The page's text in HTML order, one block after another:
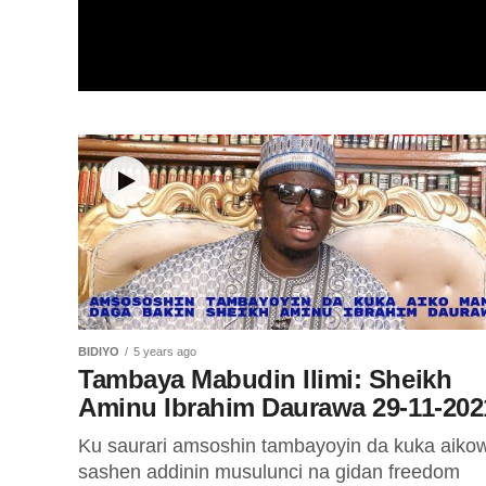
BIDIYO 5 years ago
Tambaya Mabudin Ilimi: Sheikh
Aminu Ibrahim Daurawa 29-11-
Ku saurari amsoshin tambayoyin da kuka
sashen addinin musulunci na gidan freedom